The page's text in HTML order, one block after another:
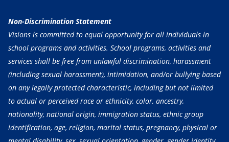
Non-Discrimination Statement
Visions is committed to equal opportunity for all individuals in
school programs and activities. School programs, activities and
services shall be free from unlawful discrimination, harassment
(including sexual harassment), intimidation, and/or bullying based
on any legally protected characteristic, including but not limited
to actual or perceived race or ethnicity, color, ancestry,
nationality, national origin, immigration status, ethnic group
identification, age, religion, marital status, pregnancy, physical or